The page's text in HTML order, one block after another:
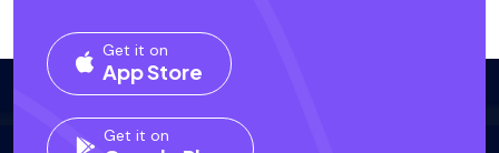
Get it on
App Store
Get it on